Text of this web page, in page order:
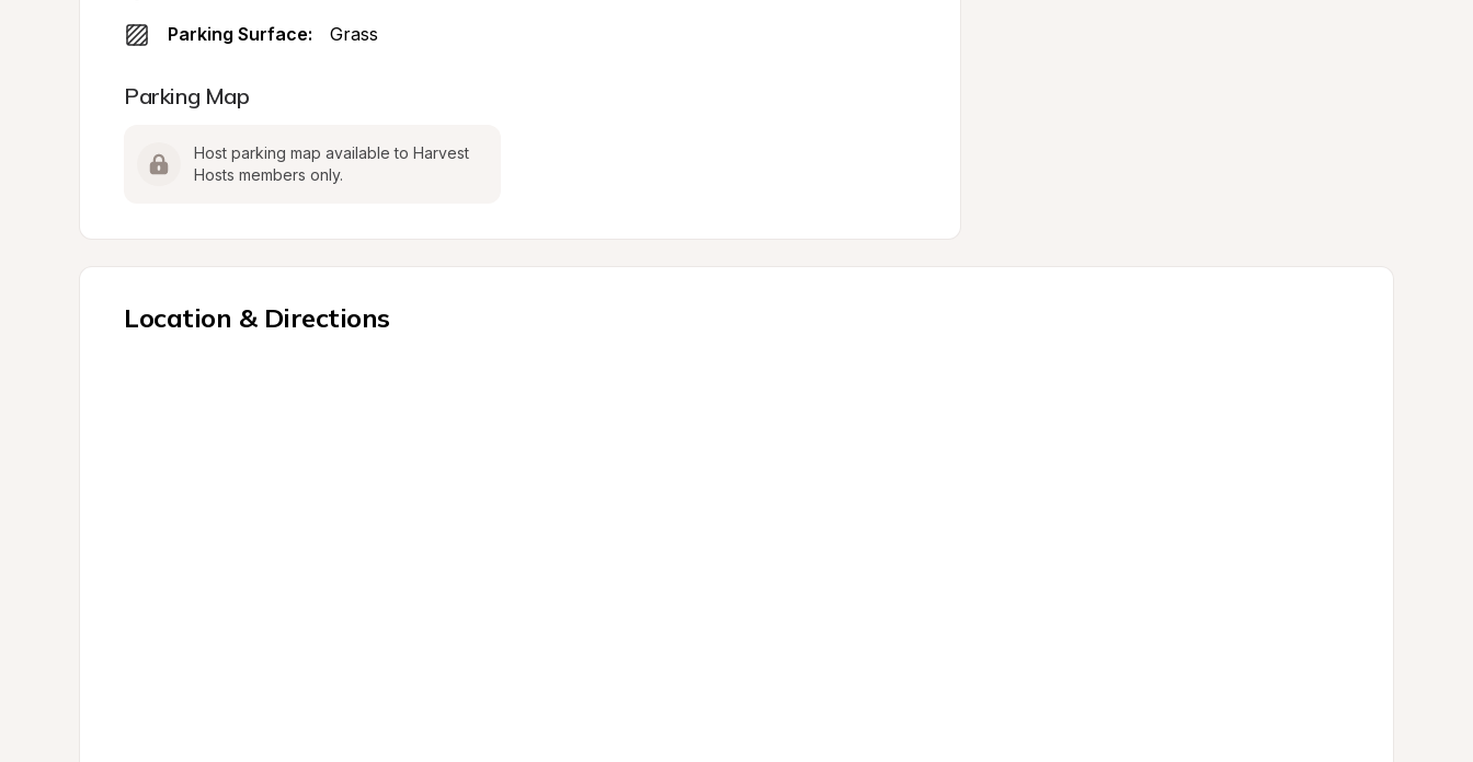
Parking Surface: Grass
Parking Map
Host parking map available to Harvest
Hosts members only.
Location & Directions